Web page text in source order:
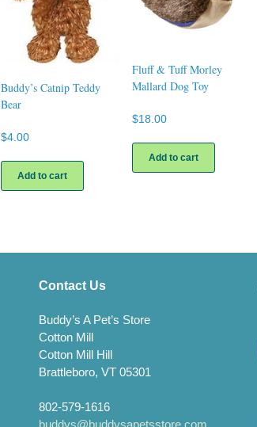
Buddy’s Catnip Teddy
Bear
$4.00
Add to cart
Fluff & Tuff Morley
Mallard Dog Toy
$18.00
Add to cart
Contact Us
Buddy’s A Pet’s Store
Cotton Mill
Cotton Mill Hill
Brattleboro, VT 05301
802-579-1616